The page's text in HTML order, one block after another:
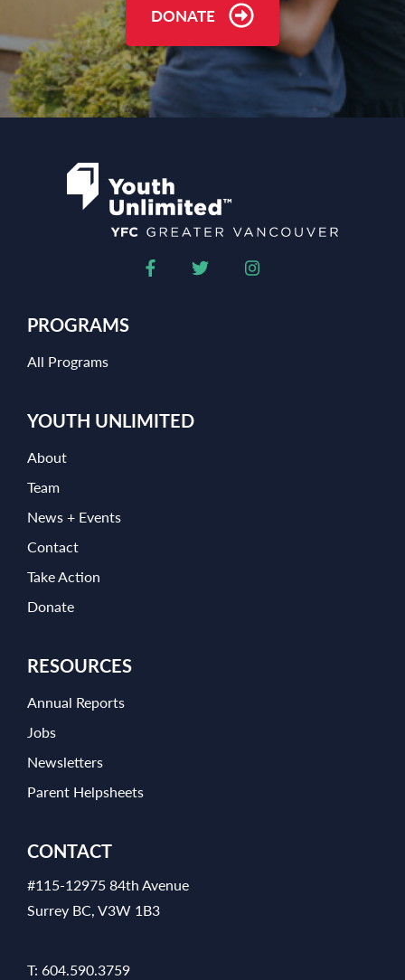
DONATE
PROGRAMS
All Programs
YOUTH UNLIMITED
About
Team
News + Events
Contact
Take Action
Donate
RESOURCES
Annual Reports
Jobs
Newsletters
Parent Helpsheets
CONTACT
#115-12975 84th Avenue
Surrey BC, V3W 1B3
T: 604.590.3759